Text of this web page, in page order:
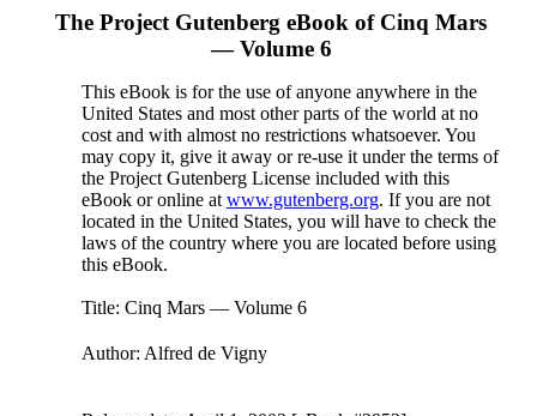
The Project Gutenberg eBook of Cinq Mars
— Volume 6
This eBook is for the use of anyone anywhere in the
United States and most other parts of the world at no
cost and with almost no restrictions whatsoever. You
may copy it, give it away or re-use it under the terms of
the Project Gutenberg License included with this
eBook or online at www.gutenberg.org. If you are not
located in the United States, you will have to check the
laws of the country where you are located before using
this eBook.
Title: Cinq Mars — Volume 6
Author: Alfred de Vigny